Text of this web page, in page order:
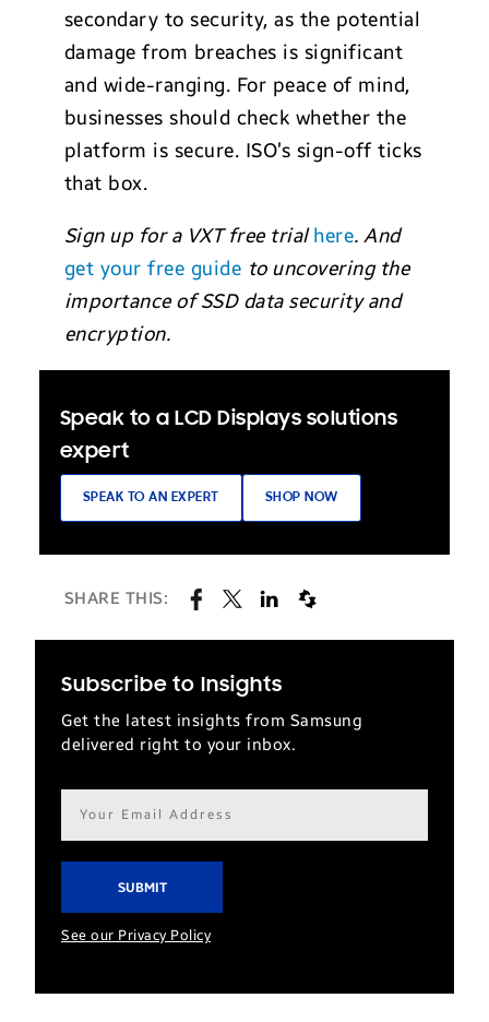
secondary to security, as the potential
damage from breaches is significant
and wide-ranging. For peace of mind,
businesses should check whether the
platform is secure. ISO’s sign-off ticks
that box.
Sign up for a VXT free trialhere. And
get your free guide to uncovering the
importance of SSD data security and
encryption.
Speak to a LCD Displays solutions
expert
SPEAK TO AN EXPERT SHOP NOW
SHARE THIS:
Subscribe to Insights
Get the latest insights from Samsung
delivered right to your inbox.
Email
address*
See our Privacy Policy